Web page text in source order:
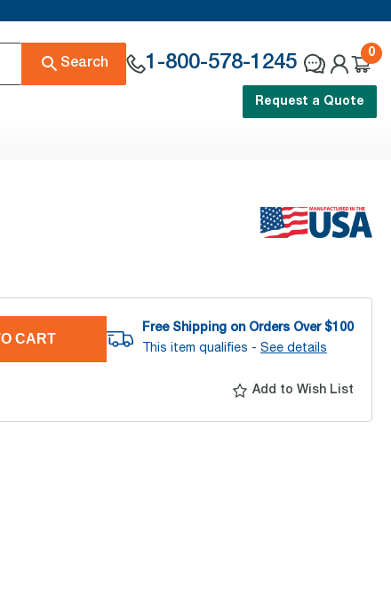
Search 1-800-578-1245
0
Request a Quote
CART
Free Shipping on Orders Over $100
This item qualifies - See details
Add to Wish List